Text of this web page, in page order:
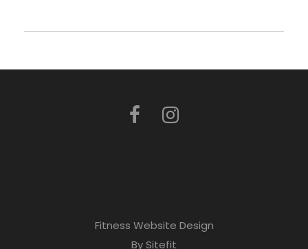
Fitness Website Design
By Sitefit